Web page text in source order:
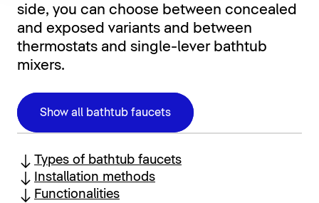
side, you can choose between concealed
and exposed variants and between
thermostats and single-lever bathtub
mixers.
Show all bathtub faucets
Types of bathtub faucets
Installation methods
Functionalities